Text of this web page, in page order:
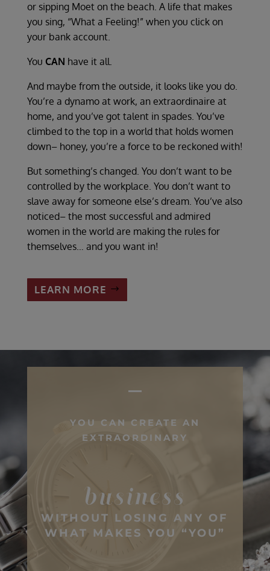
or sipping Moet on the beach. A life that makes
you sing, “What a Feeling!” when you click on
your bank account.
You CAN have it all.
And maybe from the outside, it looks like you do.
You’re a dynamo at work, an extraordinaire at
home, and you’ve got talent in spades. You’ve
climbed to the top in a world that holds women
down– honey, you’re a force to be reckoned with!
But something’s changed. You don’t want to be
controlled by the workplace. You don’t want to
slave away for someone else’s dream. You’ve also
noticed– the most successful and admired
women in the world are making the rules for
themselves… and you want in!
LEARN MORE
YOU CAN CREATE AN
EXTRAORDINARY
business
WITHOUT LOSING ANY OF
WHAT MAKES YOU “YOU”